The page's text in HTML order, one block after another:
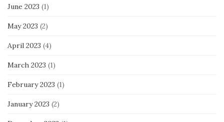
June 2023 (1)
May 2023 (2)
April 2023 (4)
March 2023 (1)
February 2023 (1)
January 2023 (2)